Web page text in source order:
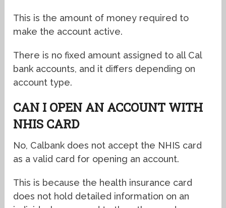
This is the amount of money required to
make the account active.
There is no fixed amount assigned to all Cal
bank accounts, and it differs depending on
account type.
CAN I OPEN AN ACCOUNT WITH
NHIS CARD
No, Calbank does not accept the NHIS card
as a valid card for opening an account.
This is because the health insurance card
does not hold detailed information on an